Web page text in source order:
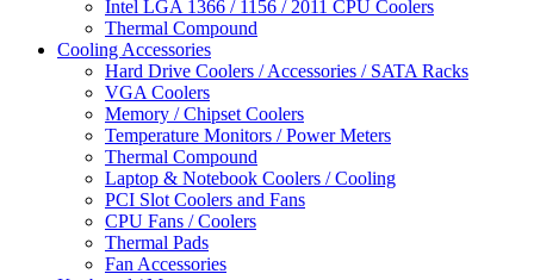
Intel LGA 1366 / 1156 / 2011 CPU Coolers
Thermal Compound
Cooling Accessories
Hard Drive Coolers / Accessories / SATA Racks
VGA Coolers
Memory / Chipset Coolers
Temperature Monitors / Power Meters
Thermal Compound
Laptop & Notebook Coolers / Cooling
PCI Slot Coolers and Fans
CPU Fans / Coolers
Thermal Pads
Fan Accessories